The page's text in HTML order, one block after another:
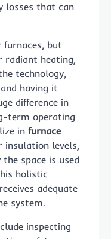
losses that can
furnaces, but
radiant heating,
technology,
having it
difference in
term operating
in furnace
insulation levels,
space is used
holistic
adequate
system.
inspecting